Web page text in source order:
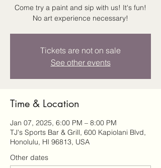
Come try a paint and sip with us! It's fun!
No art experience necessary!
Tickets are not on sale
See other events
Time & Location
Jan 07, 2025, 6:00 PM – 8:00 PM
TJ's Sports Bar & Grill, 600 Kapiolani Blvd,
Honolulu, HI 96813, USA
Other dates